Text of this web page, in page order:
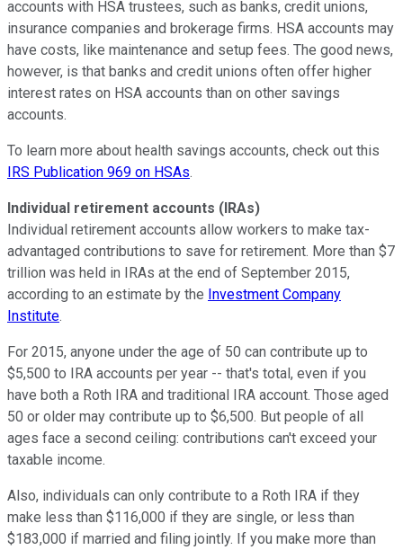
accounts with HSA trustees, such as banks, credit unions,
insurance companies and brokerage firms. HSA accounts may
have costs, like maintenance and setup fees. The good news,
however, is that banks and credit unions often offer higher
interest rates on HSA accounts than on other savings
accounts.
To learn more about health savings accounts, check out this
IRS Publication 969 on HSAs.
Individual retirement accounts (IRAs)
Individual retirement accounts allow workers to make tax-
advantaged contributions to save for retirement. More than $7
trillion was held in IRAs at the end of September 2015,
according to an estimate by the Investment Company
Institute.
For 2015, anyone under the age of 50 can contribute up to
$5,500 to IRA accounts per year -- that's total, even if you
have both a Roth IRA and traditional IRA account. Those aged
50 or older may contribute up to $6,500. But people of all
ages face a second ceiling: contributions can't exceed your
taxable income.
Also, individuals can only contribute to a Roth IRA if they
make less than $116,000 if they are single, or less than
$183,000 if married and filing jointly. If you make more than